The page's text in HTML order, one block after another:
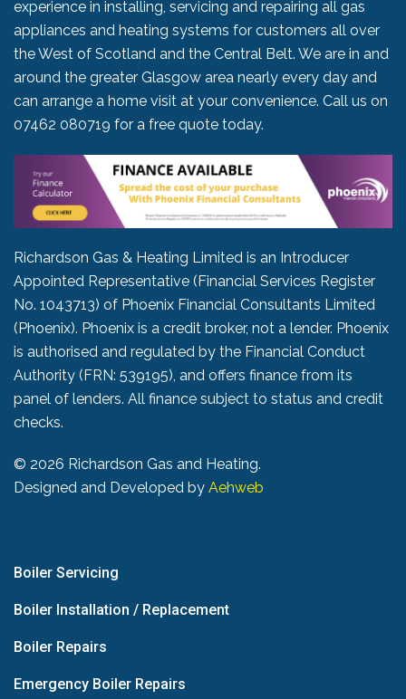
experience in installing, servicing and repairing all gas
appliances and heating systems for customers all over
the West of Scotland and the Central Belt. We are in and
around the greater Glasgow area nearly every day and
can arrange a home visit at your convenience. Call us on
07462 080719 for a free quote today.
Richardson Gas & Heating Limited is an Introducer
Appointed Representative (Financial Services Register
No. 1043713) of Phoenix Financial Consultants Limited
(Phoenix). Phoenix is a credit broker, not a lender. Phoenix
is authorised and regulated by the Financial Conduct
Authority (FRN: 539195), and offers finance from its
panel of lenders. All finance subject to status and credit
checks.
© 2026 Richardson Gas and Heating.
Designed and Developed by Aehweb
Boiler Servicing
Boiler Installation / Replacement
Boiler Repairs
Emergency Boiler Repairs